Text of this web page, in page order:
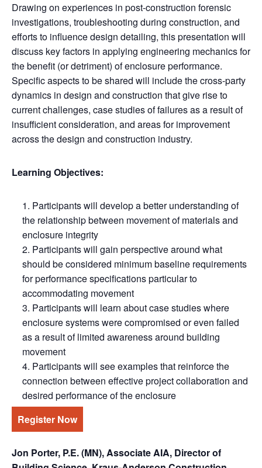
Drawing on experiences in post-construction forensic
investigations, troubleshooting during construction, and
efforts to influence design detailing, this presentation will
discuss key factors in applying engineering mechanics for
the benefit (or detriment) of enclosure performance.
Specific aspects to be shared will include the cross-party
dynamics in design and construction that give rise to
current challenges, case studies of failures as a result of
insufficient consideration, and areas for improvement
across the design and construction industry.
Learning Objectives:
Participants will develop a better understanding of
the relationship between movement of materials and
enclosure integrity
Participants will gain perspective around what
should be considered minimum baseline requirements
for performance specifications particular to
accommodating movement
Participants will learn about case studies where
enclosure systems were compromised or even failed
as a result of limited awareness around building
movement
Participants will see examples that reinforce the
connection between effective project collaboration and
desired performance of the enclosure
Register Now
Jon Porter, P.E. (MN), Associate AIA, Director of